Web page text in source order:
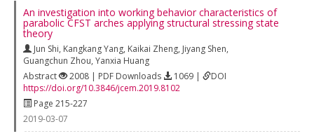
An investigation into working behavior characteristics of
parabolic CFST arches applying structural stressing state
theory
Jun Shi, Kangkang Yang, Kaikai Zheng, Jiyang Shen,
Guangchun Zhou, Yanxia Huang
Abstract
2008 | PDF Downloads 1069 |
DOI
https://doi.org/10.3846/jcem.2019.8102
Page 215-227
2019-03-07